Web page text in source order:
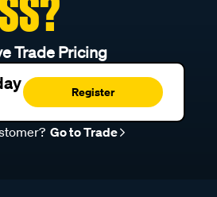
Trade Pricing
Register
Go to Trade